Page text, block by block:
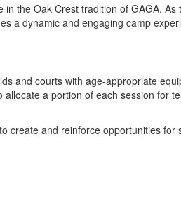
the Oak Crest tradition of GAGA.
a dynamic and engaging camp
and courts with age-appropriate
a portion of each session for
create and reinforce opportunities